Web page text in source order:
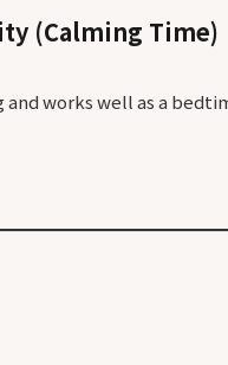
(Calming Time)
works well as a